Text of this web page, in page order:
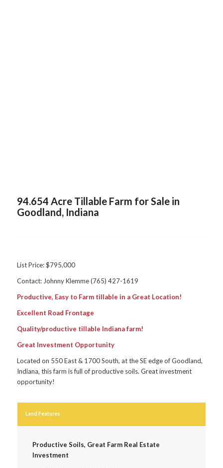
94.654 Acre Tillable Farm for Sale in
Goodland, Indiana
List Price: $795,000
Contact: Johnny Klemme (765) 427-1619
Productive, Easy to Farm tillable in a Great Location!
Excellent Road Frontage
Quality/productive tillable Indiana farm!
Great Investment Opportunity
Located on 550 East & 1700 South, at the SE edge of Goodland,
Indiana, this farm is full of productive soils. Great investment
opportunity!
Land Features
Productive Soils, Great Farm Real Estate
Investment